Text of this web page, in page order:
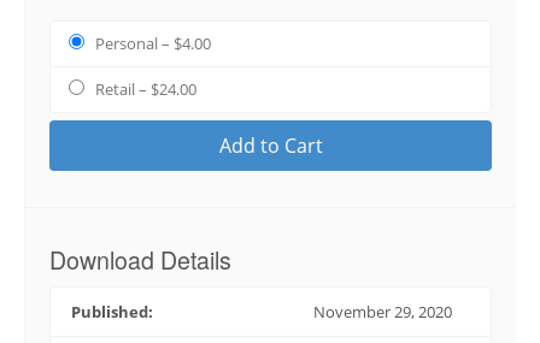
Personal– $4.00
Retail– $24.00
Add to Cart
Download Details
Published: November 29, 2020